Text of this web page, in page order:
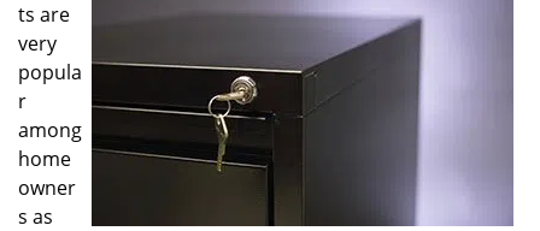
ts are
very
popula
r
among
home
owner
s as